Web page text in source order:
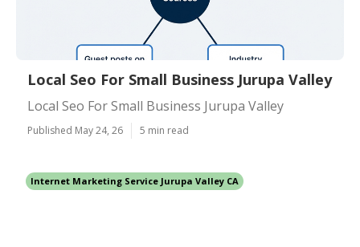
Local Seo For Small Business Jurupa Valley
Local Seo For Small Business Jurupa Valley
Published May 24, 26 5 min read
Internet Marketing Service Jurupa Valley CA